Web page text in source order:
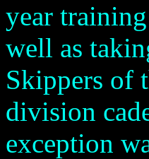
year
well as
Skippers of
division
exception